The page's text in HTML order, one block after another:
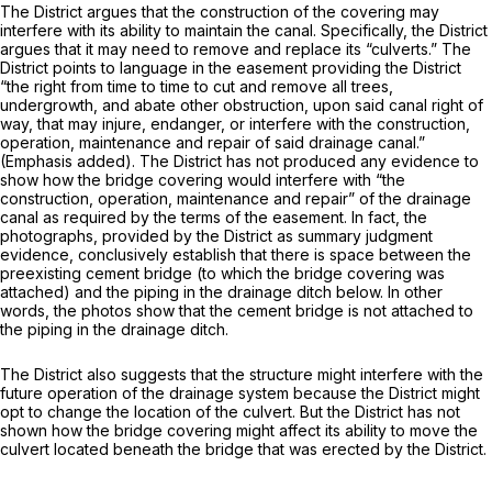
The District argues that the construction of the covering may
interfere with its ability to maintain the canal. Specifically, the District
argues that it may need to remove and replace its “culverts.” The
District points to language in the easement providing the District
“the right from time to time to cut and remove all trees,
undergrowth, and abate other obstruction, upon said canal right of
way,that may injure, endanger, or interfere with the construction,
operation, maintenance and repair of said drainage canal.”
(Emphasis added). The District has not produced any evidence to
show how the bridge covering would interfere with “the
construction, operation, maintenance and repair” of the drainage
canal as required by the terms of the easement. In fact, the
photographs, provided by the District as summary judgment
evidence, conclusively establish that there is space between the
preexisting cement bridge (to which the bridge covering was
attached) and the piping in the drainage ditch below. In other
words, the photos show that the cement bridge is not attached to
the piping in the drainage ditch.
The District also suggests that the structure might interfere with the
future operation of the drainage system because the District might
opt to change the location of the culvert. But the District has not
shown how the bridge covering might affect its ability to move the
culvert located beneath the bridge that was erected by the District.